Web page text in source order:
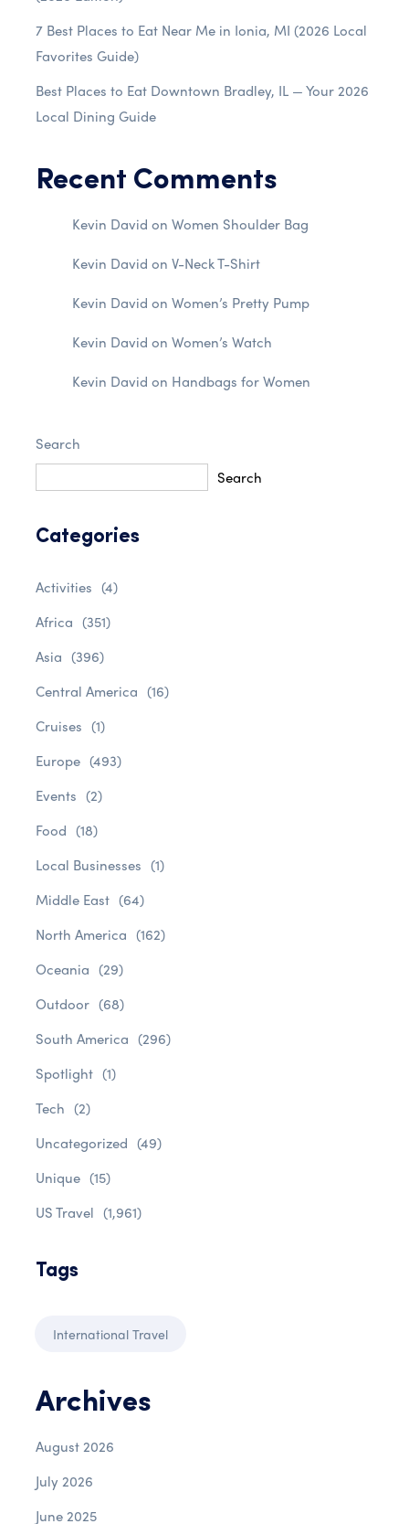
7 Best Places to Eat Near Me in Ionia, MI (2026 Local
Favorites Guide)
Best Places to Eat Downtown Bradley, IL — Your 2026
Local Dining Guide
Recent Comments
Kevin David on Women Shoulder Bag
Kevin David on V-Neck T-Shirt
Kevin David on Women’s Pretty Pump
Kevin David on Women’s Watch
Kevin David on Handbags for Women
Search
Search
Categories
Activities (4)
Africa (351)
Asia (396)
Central America (16)
Cruises (1)
Europe (493)
Events (2)
Food (18)
Local Businesses (1)
Middle East (64)
North America (162)
Oceania (29)
Outdoor (68)
South America (296)
Spotlight (1)
Tech (2)
Uncategorized (49)
Unique (15)
US Travel (1,961)
Tags
International Travel
Archives
August 2026
July 2026
June 2025